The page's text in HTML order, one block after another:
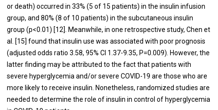
or death) occurred in 33% (5 of 15 patients) in the insulin infusion
group, and 80% (8 of 10 patients) in the subcutaneous insulin
group (p<0.01) [12]. Meanwhile, in one retrospective study, Chen et
al. [15] found that insulin use was associated with poor prognosis
(adjusted odds ratio 3.58, 95% CI 1.37-9.35, P=0.009). However, the
latter finding may be attributed to the fact that patients with
severe hyperglycemia and/or severe COVID-19 are those who are
more likely to receive insulin. Nonetheless, randomized studies are
needed to determine the role of insulin in control of hyperglycemia